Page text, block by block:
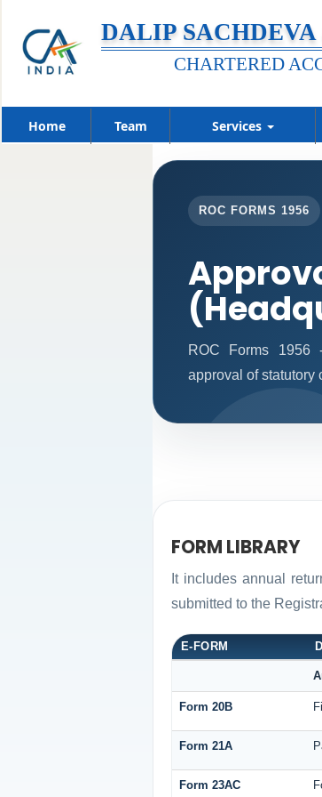
DALIP SACHDEVA
CHARTERED
Home Team Services
ROC FORMS 1956
ROC Forms 1956
approval of statutory
FORM LIBRARY
It includes annual
submitted to the
E-FORM
Form 20B
Form 21A
Form 23AC